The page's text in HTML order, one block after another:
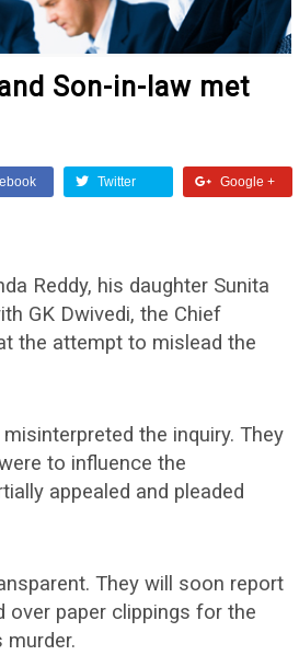
Son-in-law met
Twitter Google +
Reddy, his daughter Sunita
GK Dwivedi, the Chief
the attempt to mislead the
the inquiry. They
to influence the
appealed and pleaded
They will soon report
over paper clippings for the